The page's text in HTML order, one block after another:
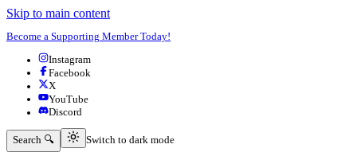
Skip to main content
Become a Supporting Member Today!
Instagram
Facebook
X
YouTube
Discord
Search 🔍 Switch to dark mode
Switch to dark mode